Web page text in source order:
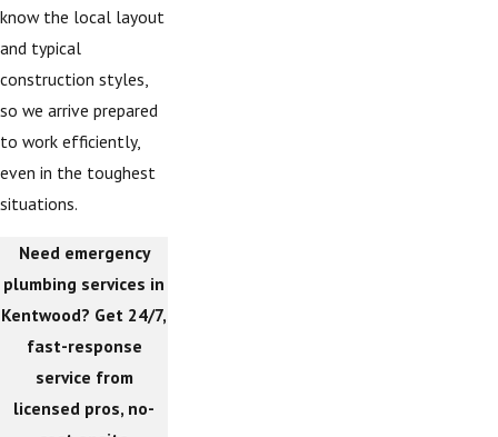
know the local layout
and typical
construction styles,
so we arrive prepared
to work efficiently,
even in the toughest
situations.
Need emergency
plumbing services in
Kentwood? Get 24/7,
fast-response
service from
licensed pros, no-